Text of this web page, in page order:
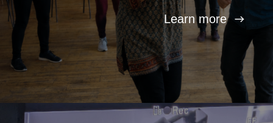
Learn more